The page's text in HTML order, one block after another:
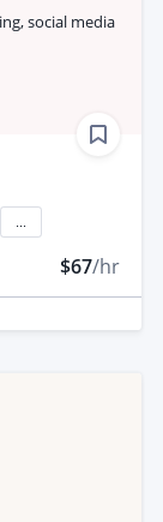
social media
$67/hr